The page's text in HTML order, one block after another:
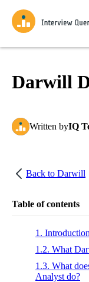
Darwill
Written byIQ
Back to Darwill
Table of contents
1. Introduction
1.2. What
1.3. What
Analyst do?